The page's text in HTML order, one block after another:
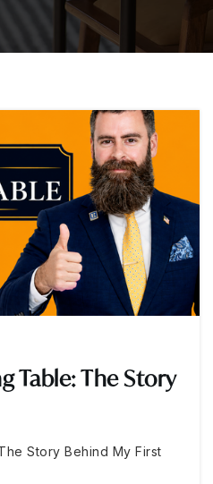
Table: The Story
Story Behind My First